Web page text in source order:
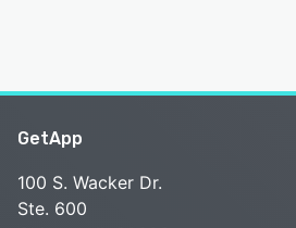
GetApp
100 S. Wacker Dr.
Ste. 600